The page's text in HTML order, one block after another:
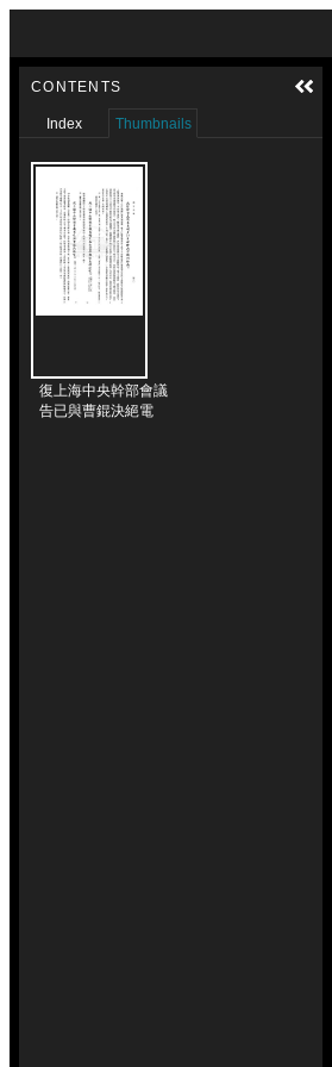
CONTENTS
Index Thumbnails
復上海中央幹部會議
告已與曹錕決絕電